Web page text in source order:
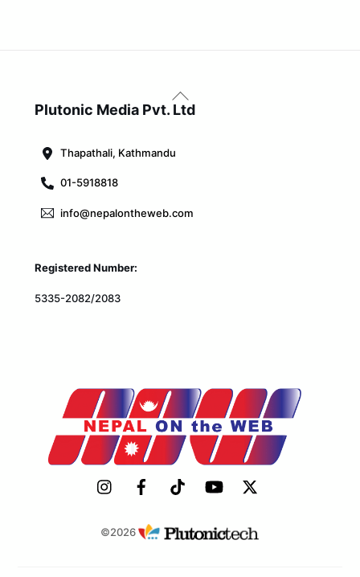
Back
To
Plutonic Media Pvt. Ltd
Thapathali, Kathmandu
01-5918818
info@nepalontheweb.com
Registered Number:
5335-2082/2083
©2026